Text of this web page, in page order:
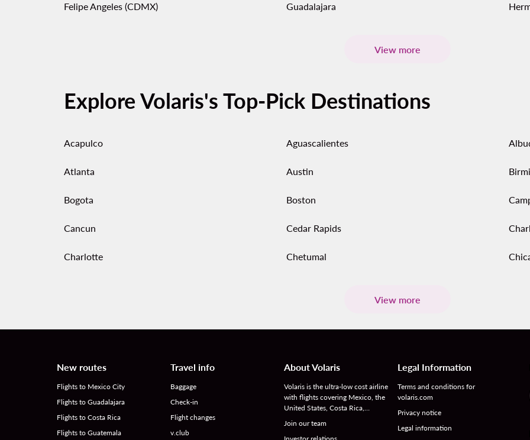
Felipe Angeles (CDMX) Guadalajara
View more
Explore Volaris's Top-Pick Destinations
Acapulco Aguascalientes
Atlanta Austin
Bogota Boston
Cancun Cedar Rapids
Charlotte Chetumal
View more
New routes
Flights to Mexico City
Flights to Guadalajara
Flights to Costa Rica
Flights to Guatemala
Travel info
Baggage
Check-in
Flight changes
v.club
About Volaris
Volaris is the ultra-low cost airline
with flights covering Mexico, the
United States, Costa Rica,…
Join our team
Legal Information
Terms and conditions for
volaris.com
Privacy notice
Legal information